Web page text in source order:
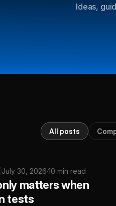
Ideas,
All posts
July 30, 2026·10 min read
matters when
tests